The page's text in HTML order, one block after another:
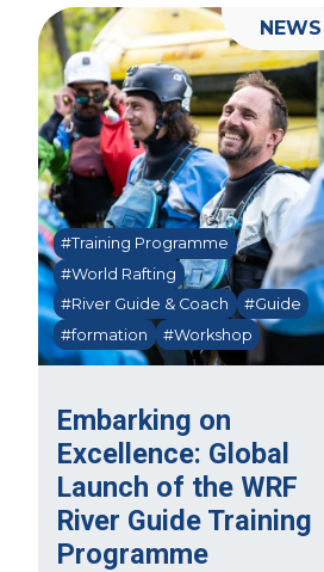
Embarking on
Excellence: Global
Launch of the WRF
River Guide Training
Programme
#Training Programme
#World Rafting
#River Guide & Coach
#Guide
#formation
#Workshop
NEWS